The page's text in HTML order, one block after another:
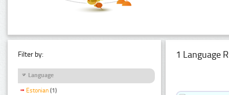
Filter by:
Language
Estonian (1)
1 Language